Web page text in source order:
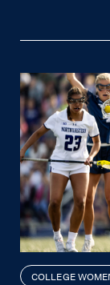
COLLEGE